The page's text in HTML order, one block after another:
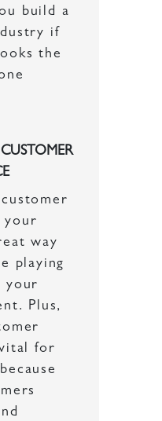
build a
if
the
your
way
playing
your
Plus,
for